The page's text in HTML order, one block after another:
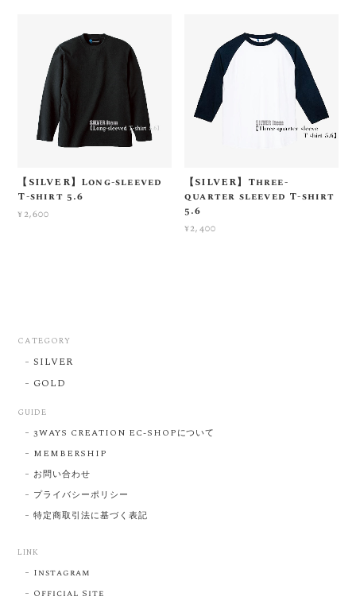
【SILVER】Long-sleeved
T-shirt 5.6
¥2,600
【SILVER】Three-
quarter sleeved T-shirt
5.6
¥2,400
CATEGORY
SILVER
GOLD
GUIDE
3WAYS CREATION EC-SHOPについて
MEMBERSHIP
お問い合わせ
プライバシーポリシー
特定商取引法に基づく表記
LINK
Instagram
Official Site